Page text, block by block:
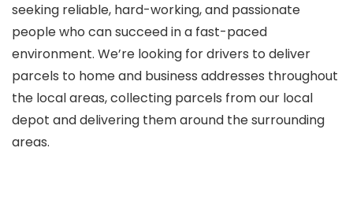
seeking reliable, hard-working, and passionate
people who can succeed in a fast-paced
environment. We’re looking for drivers to deliver
parcels to home and business addresses throughout
the local areas, collecting parcels from our local
depot and delivering them around the surrounding
areas.